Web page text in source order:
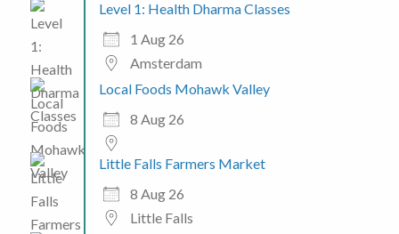
Level 1: Health Dharma Classes
1 Aug 26
Amsterdam
Local Foods Mohawk Valley
8 Aug 26
Little Falls Farmers Market
8 Aug 26
Little Falls